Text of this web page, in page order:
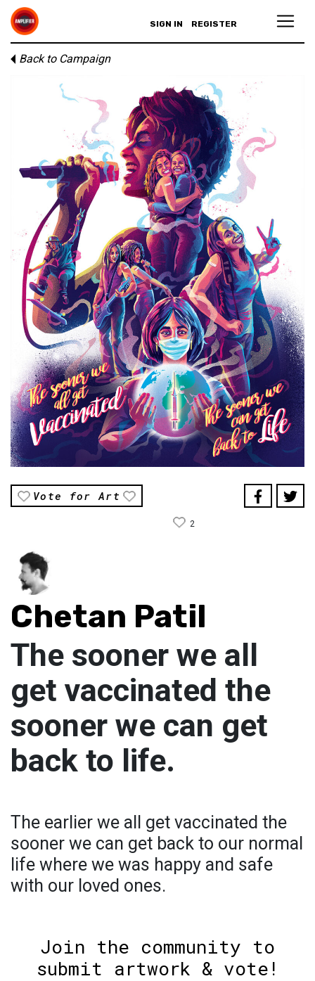
SIGN IN REGISTER
Back to Campaign
Vote for Art
2
Chetan Patil
The sooner we all
get vaccinated the
sooner we can get
back to life.
The earlier we all get vaccinated the
sooner we can get back to our normal
life where we was happy and safe
with our loved ones.
Join the community to
submit artwork & vote!